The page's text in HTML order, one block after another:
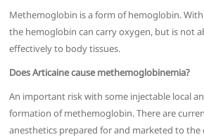
Methemoglobin is a form of hemoglobin.
the hemoglobin can carry oxygen, but is not
effectively to body tissues.
Does Articaine cause methemoglobinemia?
An important risk with some injectable local
formation of methemoglobin. There are
anesthetics prepared for and marketed to the